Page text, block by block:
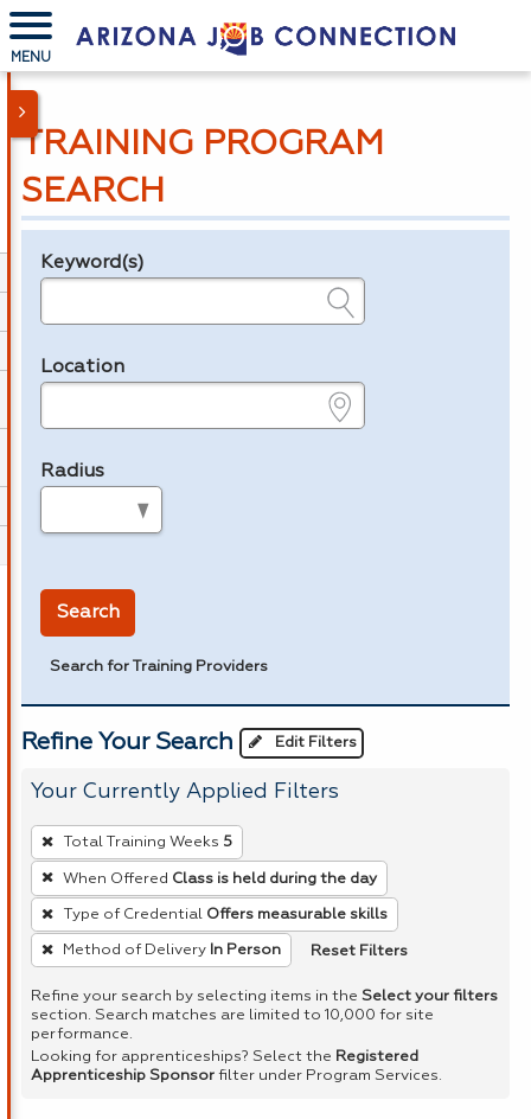
MENU
TRAINING PROGRAM
SEARCH
Legend
Keyword(s)
Location
Radius
Search
Search for Training Providers
Refine Your Search Edit Filters
Your Currently Applied Filters
To
remove
a
filter,
press
Spacebar.
Total Training Weeks 5
When Offered Class is held during the day
Type of Credential Offers measurable skills
Method of Delivery In Person Reset Filters
Refine your search by selecting items in the Select your filters
section. Search matches are limited to 10,000 for site
performance.
Looking for apprenticeships? Select the Registered
Apprenticeship Sponsor filter under Program Services.